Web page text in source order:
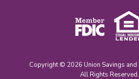
Copyright © 2026 Union Savings and
All Rights Reserved.